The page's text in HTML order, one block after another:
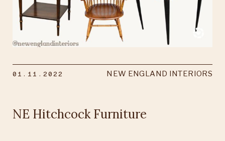
01.11.2022 NEW ENGLAND INTERIORS
NE Hitchcock Furniture